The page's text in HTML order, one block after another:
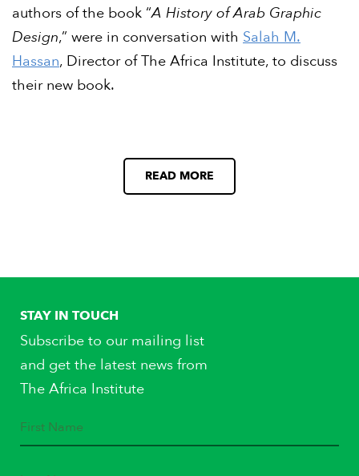
authors of the book “A History of Arab Graphic
Design,” were in conversation with Salah M.
Hassan, Director of The Africa Institute, to discuss
their new book.
READ MORE
STAY IN TOUCH
Subscribe to our mailing list
and get the latest news from
The Africa Institute